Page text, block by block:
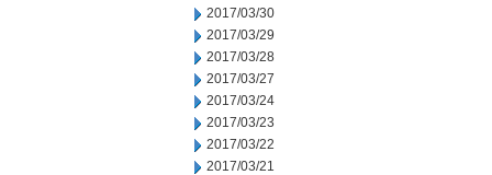
2017/03/30
2017/03/29
2017/03/28
2017/03/27
2017/03/24
2017/03/23
2017/03/22
2017/03/21